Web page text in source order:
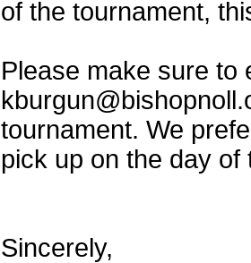
of the tournament,
Please make sure to
tournament. We
pick up on the day of
Sincerely,